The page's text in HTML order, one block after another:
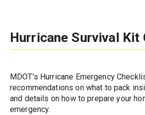
Hurricane Survival Kit
MDOT’s Hurricane Emergency
recommendations on what to pack
and details on how to prepare your
emergency.